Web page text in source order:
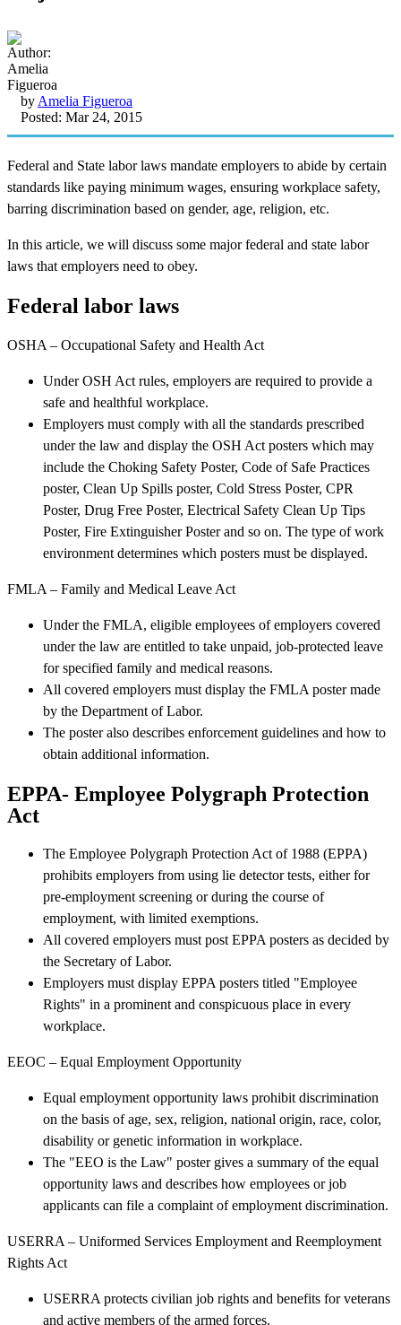
by Amelia Figueroa
Posted: Mar 24, 2015
Federal and State labor laws mandate employers to abide by certain
standards like paying minimum wages, ensuring workplace safety,
barring discrimination based on gender, age, religion, etc.
In this article, we will discuss some major federal and state labor
laws that employers need to obey.
Federal labor laws
OSHA – Occupational Safety and Health Act
Under OSH Act rules, employers are required to provide a
safe and healthful workplace.
Employers must comply with all the standards prescribed
under the law and display the OSH Act posters which may
include the Choking Safety Poster, Code of Safe Practices
poster, Clean Up Spills poster, Cold Stress Poster, CPR
Poster, Drug Free Poster, Electrical Safety Clean Up Tips
Poster, Fire Extinguisher Poster and so on. The type of work
environment determines which posters must be displayed.
FMLA – Family and Medical Leave Act
Under the FMLA, eligible employees of employers covered
under the law are entitled to take unpaid, job-protected leave
for specified family and medical reasons.
All covered employers must display the FMLA poster made
by the Department of Labor.
The poster also describes enforcement guidelines and how to
obtain additional information.
EPPA- Employee Polygraph Protection
Act
The Employee Polygraph Protection Act of 1988 (EPPA)
prohibits employers from using lie detector tests, either for
pre-employment screening or during the course of
employment, with limited exemptions.
All covered employers must post EPPA posters as decided by
the Secretary of Labor.
Employers must display EPPA posters titled "Employee
Rights" in a prominent and conspicuous place in every
workplace.
EEOC – Equal Employment Opportunity
Equal employment opportunity laws prohibit discrimination
on the basis of age, sex, religion, national origin, race, color,
disability or genetic information in workplace.
The "EEO is the Law" poster gives a summary of the equal
opportunity laws and describes how employees or job
applicants can file a complaint of employment discrimination.
USERRA – Uniformed Services Employment and Reemployment
Rights Act
USERRA protects civilian job rights and benefits for veterans
and active members of the armed forces.